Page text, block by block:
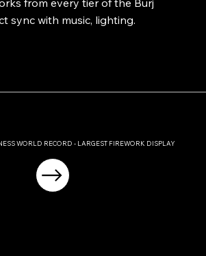
from every tier of the Burj
sync with music, lighting.
WORLD RECORD - LARGEST FIREWORK DISPLAY